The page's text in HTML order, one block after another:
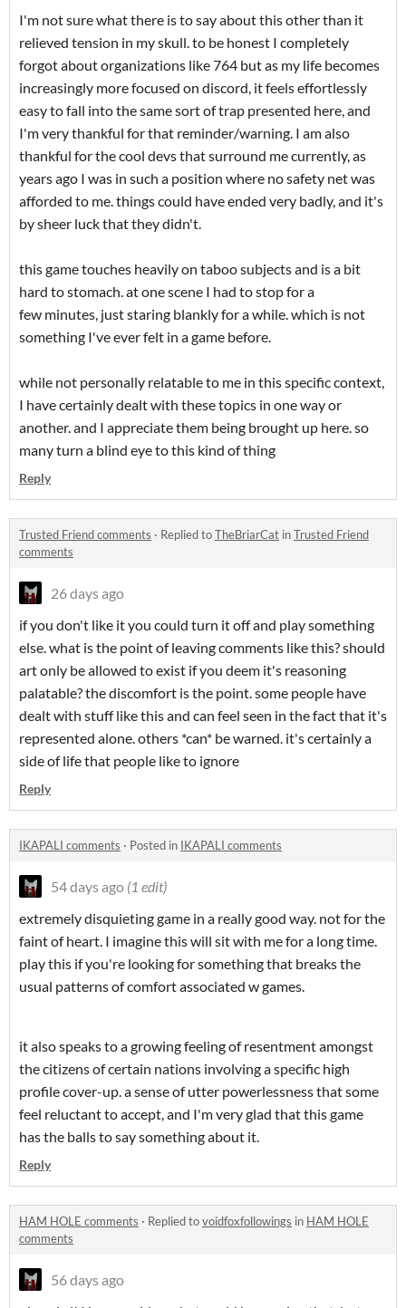
I'm not sure what there is to say about this other than it
relieved tension in my skull. to be honest I completely
forgot about organizations like 764 but as my life becomes
increasingly more focused on discord, it feels effortlessly
easy to fall into the same sort of trap presented here, and
I'm very thankful for that reminder/warning. I am also
thankful for the cool devs that surround me currently, as
years ago I was in such a position where no safety net was
afforded to me. things could have ended very badly, and it's
by sheer luck that they didn't.
this game touches heavily on taboo subjects and is a bit
hard to stomach. at one scene I had to stop for a
few minutes, just staring blankly for a while. which is not
something I've ever felt in a game before.
while not personally relatable to me in this specific context,
I have certainly dealt with these topics in one way or
another. and I appreciate them being brought up here. so
many turn a blind eye to this kind of thing
Reply
Trusted Friend comments · Replied toTheBriarCat inTrusted Friend
comments
26 days ago
if you don't like it you could turn it off and play something
else. what is the point of leaving comments like this? should
art only be allowed to exist if you deem it's reasoning
palatable? the discomfort is the point. some people have
dealt with stuff like this and can feel seen in the fact that it's
represented alone. others *can* be warned. it's certainly a
side of life that people like to ignore
Reply
IKAPALI comments · Posted in IKAPALI comments
54 days ago (1 edit)
extremely disquieting game in a really good way. not for the
faint of heart. I imagine this will sit with me for a long time.
play this if you're looking for something that breaks the
usual patterns of comfort associated w games.
it also speaks to a growing feeling of resentment amongst
the citizens of certain nations involving a specific high
profile cover-up. a sense of utter powerlessness that some
feel reluctant to accept, and I'm very glad that this game
has the balls to say something about it.
Reply
HAM HOLE comments · Replied tovoidfoxfollowings in HAM HOLE
comments
56 days ago